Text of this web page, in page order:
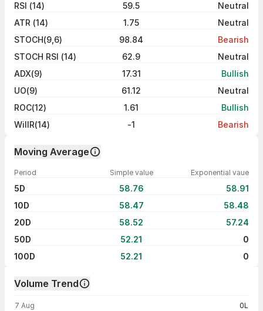
RSI (14) 59.5
Neutral
ATR (14)
1.75
Neutral
STOCH(9,6)
98.84
Bearish
STOCH RSI (14)
62.9
Neutral
ADX(9)
17.31
Bullish
UO(9)
61.12
Neutral
ROC(12)
1.61
Bullish
WillR(14)
-1 Bearish
Moving Average
Period Simple value Exponential vaue
5D 58.76
58.91
10D
58.47
58.48
20D
58.52
57.24
50D
52.21
0
100D
52.21 0
Volume Trend
7 Aug 0L